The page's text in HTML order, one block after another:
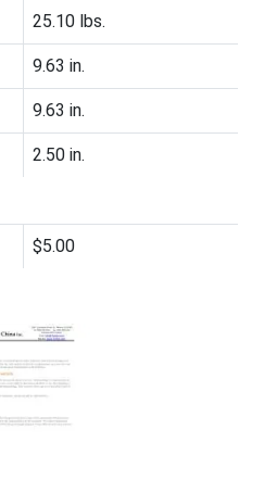
25.10 lbs.
9.63 in.
9.63 in.
2.50 in.
$5.00